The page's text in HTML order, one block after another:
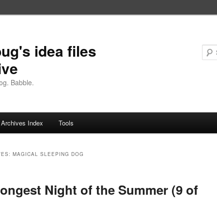
idea files
Babble.
Archives Index Tools
MAGICAL SLEEPING DOG
Night of the Summer (9 of